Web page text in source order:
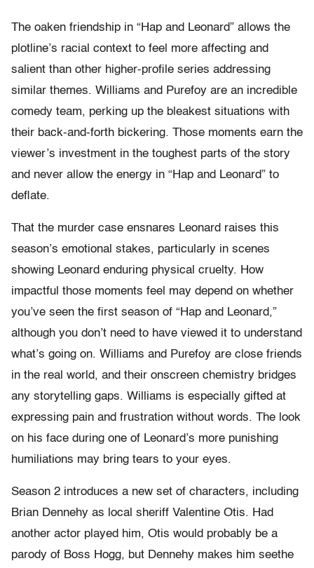
The oaken friendship in “Hap and Leonard” allows the
plotline’s racial context to feel more affecting and
salient than other higher-profile series addressing
similar themes. Williams and Purefoy are an incredible
comedy team, perking up the bleakest situations with
their back-and-forth bickering. Those moments earn the
viewer’s investment in the toughest parts of the story
and never allow the energy in “Hap and Leonard” to
deflate.
That the murder case ensnares Leonard raises this
season’s emotional stakes, particularly in scenes
showing Leonard enduring physical cruelty. How
impactful those moments feel may depend on whether
you’ve seen the first season of “Hap and Leonard,”
although you don’t need to have viewed it to understand
what’s going on. Williams and Purefoy are close friends
in the real world, and their onscreen chemistry bridges
any storytelling gaps. Williams is especially gifted at
expressing pain and frustration without words. The look
on his face during one of Leonard’s more punishing
humiliations may bring tears to your eyes.
Season 2 introduces a new set of characters, including
Brian Dennehy as local sheriff Valentine Otis. Had
another actor played him, Otis would probably be a
parody of Boss Hogg, but Dennehy makes him seethe